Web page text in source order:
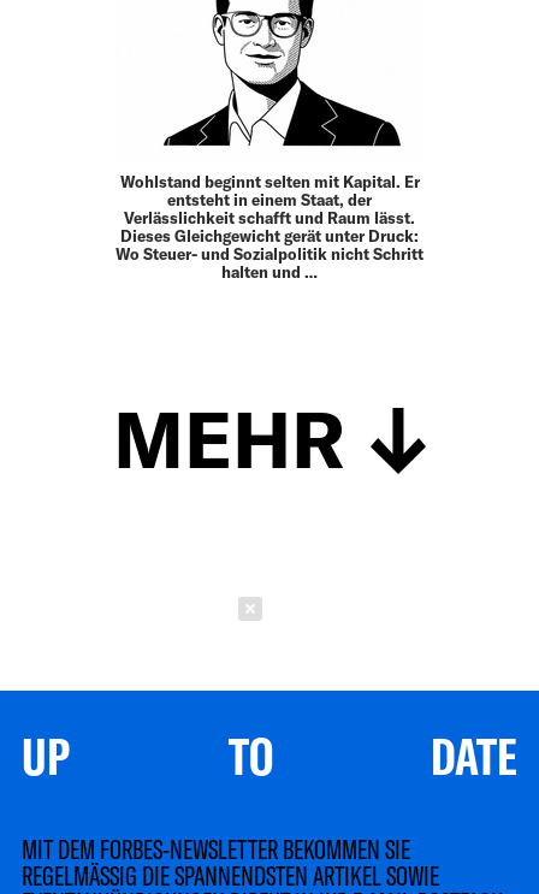
Wohlstand beginnt selten mit Kapital. Er
entsteht in einem Staat, der
Verlässlichkeit schafft und Raum lässt.
Dieses Gleich­gewicht gerät unter Druck:
Wo Steuer- und Sozial­politik nicht Schritt
halten und …
MEHR
UP TO DATE
MIT DEM FORBES-NEWSLETTER BEKOMMEN SIE
REGELMÄSSIG DIE SPANNENDSTEN ARTIKEL SOWIE